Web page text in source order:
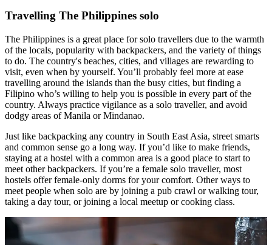
Travelling The Philippines solo
The Philippines is a great place for solo travellers due to the warmth
of the locals, popularity with backpackers, and the variety of things
to do. The country's beaches, cities, and villages are rewarding to
visit, even when by yourself. You’ll probably feel more at ease
travelling around the islands than the busy cities, but finding a
Filipino who’s willing to help you is possible in every part of the
country. Always practice vigilance as a solo traveller, and avoid
dodgy areas of Manila or Mindanao.
Just like backpacking any country in South East Asia, street smarts
and common sense go a long way. If you’d like to make friends,
staying at a hostel with a common area is a good place to start to
meet other backpackers. If you’re a female solo traveller, most
hostels offer female-only dorms for your comfort. Other ways to
meet people when solo are by joining a pub crawl or walking tour,
taking a day tour, or joining a local meetup or cooking class.